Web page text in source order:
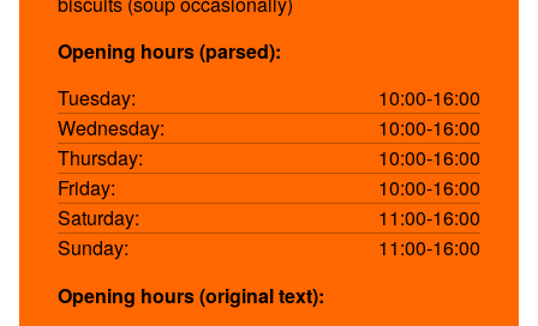
Opening hours (parsed):
Tuesday:
10:00-16:00
Wednesday:
10:00-16:00
Thursday:
10:00-16:00
Friday:
10:00-16:00
Saturday:
11:00-16:00
Sunday:
11:00-16:00
Opening hours (original text):